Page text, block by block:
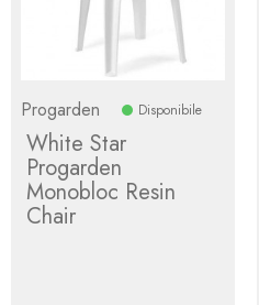
Progarden Disponibile
White Star
Progarden
Monobloc Resin
Chair